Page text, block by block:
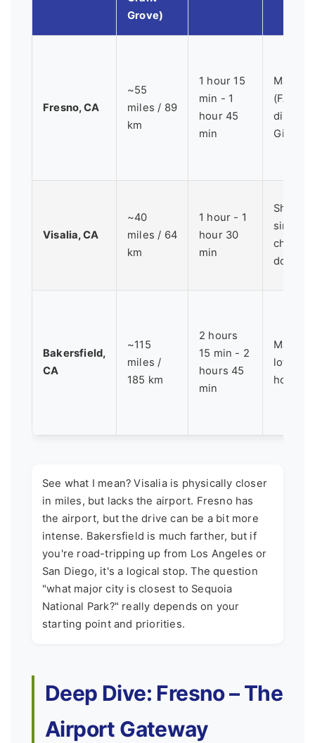
Grove)
Fresno, CA
~55
miles / 89
km
1 hour 15
min - 1
hour 45
min
Major
(FAT),
direct
Giant
Visalia, CA
~40
miles / 64
km
1 hour - 1
hour 30
min
simpler
Bakersfield,
CA
~115
miles /
185 km
2 hours
15 min - 2
hours 45
min
Major
lots of
hotels/
See what I mean? Visalia is physically closer
in miles, but lacks the airport. Fresno has
the airport, but the drive can be a bit more
intense. Bakersfield is much farther, but if
you're road-tripping up from Los Angeles or
San Diego, it's a logical stop. The question
"what major city is closest to Sequoia
National Park?" really depends on your
starting point and priorities.
Deep Dive: Fresno – The
Airport Gateway